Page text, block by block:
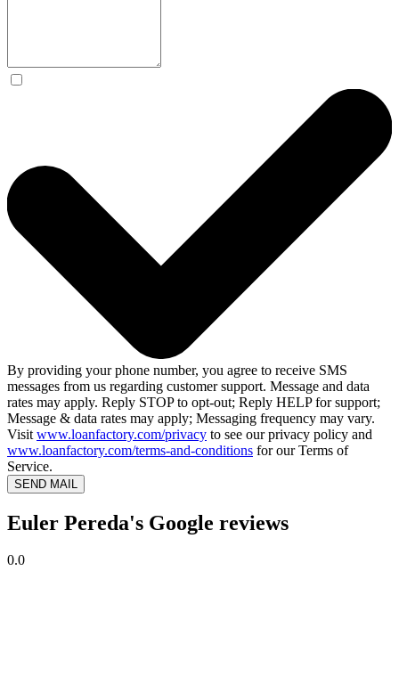
By providing your phone number, you agree to receive SMS
messages from us regarding customer support. Message and data
rates may apply. Reply STOP to opt-out; Reply HELP for support;
Message & data rates may apply; Messaging frequency may vary.
Visit www.loanfactory.com/privacy to see our privacy policy and
www.loanfactory.com/terms-and-conditions for our Terms of
Service.
SEND MAIL
Euler Pereda's Google reviews
0.0